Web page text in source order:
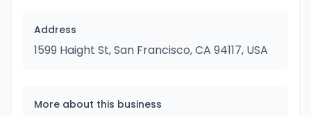
Address
1599 Haight St, San Francisco, CA 94117, USA
More about this business